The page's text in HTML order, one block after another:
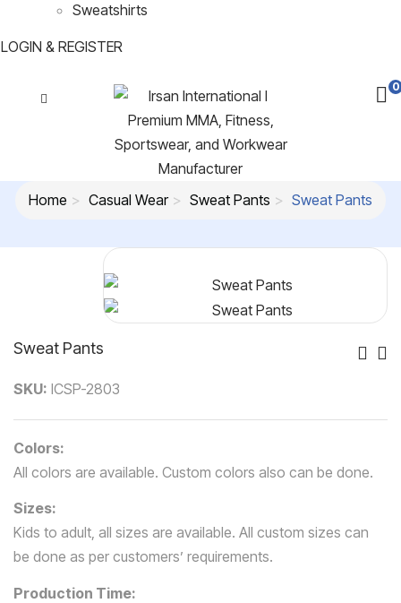
Sweatshirts
LOGIN & REGISTER
0
Home Casual Wear Sweat Pants Sweat Pants
Sweat Pants
SKU: ICSP-2803
Colors:
All colors are available. Custom colors also can be done.
Sizes:
Kids to adult, all sizes are available. All custom sizes can
be done as per customers’ requirements.
Production Time: